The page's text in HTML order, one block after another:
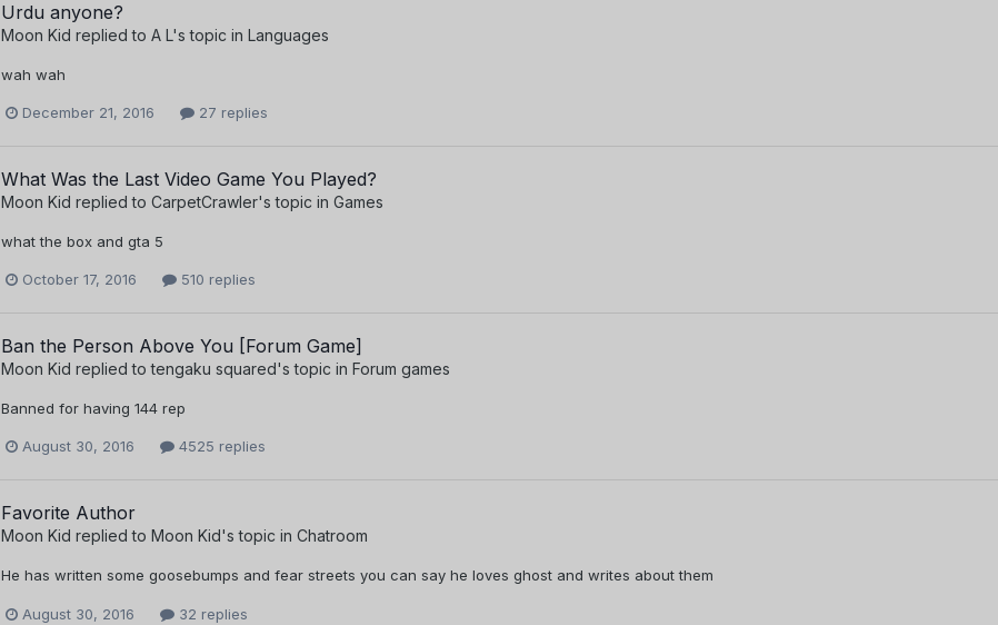
Urdu anyone?
Moon Kid replied to A L's topic in Languages
wah wah
December 21, 2016 27 replies
What Was the Last Video Game You Played?
Moon Kid replied to CarpetCrawler's topic in Games
what the box and gta 5
October 17, 2016 510 replies
Ban the Person Above You [Forum Game]
Moon Kid replied totengaku squared's topic in Forum games
Banned for having 144 rep
August 30, 2016 4525 replies
Favorite Author
Moon Kid replied to Moon Kid's topic in Chatroom
He has written some goosebumps and fear streets you can say he loves ghost and writes about them
August 30, 2016 32 replies